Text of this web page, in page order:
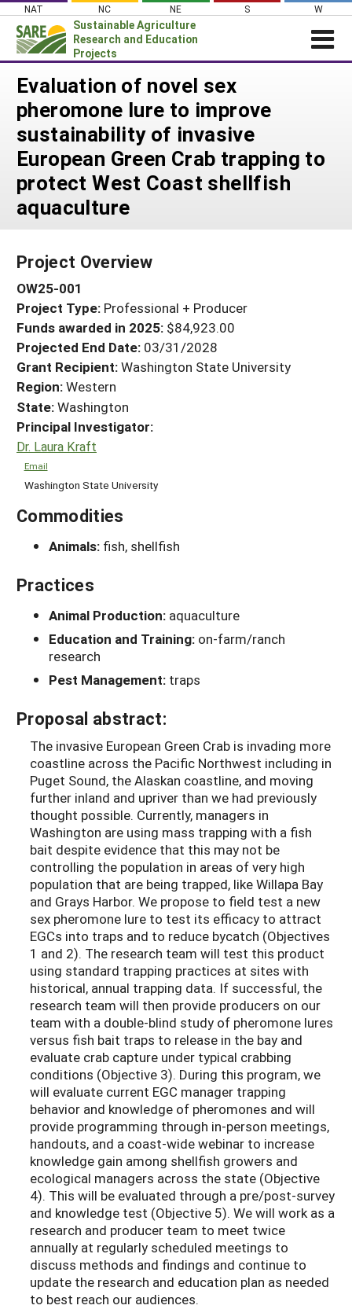
Skip
content
NAT NC NE S W
Sustainable Agriculture
Research and Education
Projects
Login
News
About SARE
PROJECTS
Projects Home
Search Project Coordinators
WHAT WE DO
WHERE WE WORK
RESOURCES & LEARNING
HELP
Evaluation of novel sex
pheromone lure to improve
sustainability of invasive
European Green Crab trapping to
protect West Coast shellfish
aquaculture
Project Overview
OW25-001
Project Type: Professional + Producer
Funds awarded in 2025: $84,923.00
Projected End Date: 03/31/2028
Grant Recipient:Washington State University
Region:Western
State:Washington
Principal Investigator:
Dr. Laura Kraft
Email
Washington State University
Commodities
Animals: fish, shellfish
Practices
Animal Production: aquaculture
Education and Training: on-farm/ranch
research
Pest Management: traps
Proposal abstract:
The invasive European Green Crab is invading more
coastline across the Pacific Northwest including in
Puget Sound, the Alaskan coastline, and moving
further inland and upriver than we had previously
thought possible. Currently, managers in
Washington are using mass trapping with a fish
bait despite evidence that this may not be
controlling the population in areas of very high
population that are being trapped, like Willapa Bay
and Grays Harbor. We propose to field test a new
sex pheromone lure to test its efficacy to attract
EGCs into traps and to reduce bycatch (Objectives
1 and 2). The research team will test this product
using standard trapping practices at sites with
historical, annual trapping data. If successful, the
research team will then provide producers on our
team with a double-blind study of pheromone lures
versus fish bait traps to release in the bay and
evaluate crab capture under typical crabbing
conditions (Objective 3). During this program, we
will evaluate current EGC manager trapping
behavior and knowledge of pheromones and will
provide programming through in-person meetings,
handouts, and a coast-wide webinar to increase
knowledge gain among shellfish growers and
ecological managers across the state (Objective
4). This will be evaluated through a pre/post-survey
and knowledge test (Objective 5). We will work as a
research and producer team to meet twice
annually at regularly scheduled meetings to
discuss methods and findings and continue to
update the research and education plan as needed
to best reach our audiences.